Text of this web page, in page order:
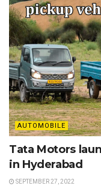
AUTOMOBILE
Tata Motors
in Hyderabad
SEPTEMBER 27, 2022